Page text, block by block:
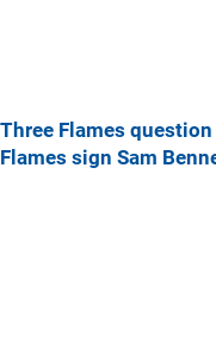
Three Flames
Flames sign Sam